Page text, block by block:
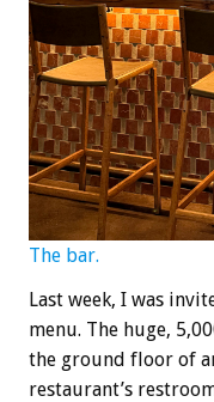
The bar.
Last week, I was
menu. The huge,
the ground floor of
restaurant’s